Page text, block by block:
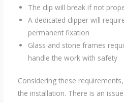
The clip will break if not
A dedicated clipper will
permanent fixation
Glass and stone frames
handle the work with safety
Considering these
the installation. There is an